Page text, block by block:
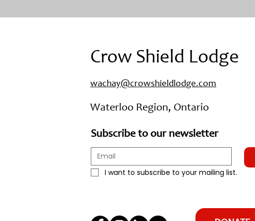
Crow Shield Lodge
wachay@crowshieldlodge.com
Waterloo Region, Ontario
Subscribe to our newsletter
I want to subscribe to your mailing list.